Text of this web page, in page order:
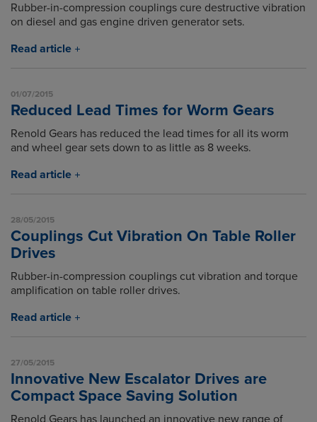
Rubber-in-compression couplings cure destructive vibration
on diesel and gas engine driven generator sets.
Read article
01/07/2015
Reduced Lead Times for Worm Gears
Renold Gears has reduced the lead times for all its worm
and wheel gear sets down to as little as 8 weeks.
Read article
28/05/2015
Couplings Cut Vibration On Table Roller
Drives
Rubber-in-compression couplings cut vibration and torque
amplification on table roller drives.
Read article
27/05/2015
Innovative New Escalator Drives are
Compact Space Saving Solution
Renold Gears has launched an innovative new range of